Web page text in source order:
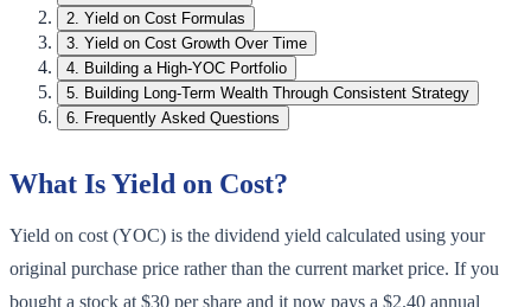
2. Yield on Cost Formulas
3. Yield on Cost Growth Over Time
4. Building a High-YOC Portfolio
5. Building Long-Term Wealth Through Consistent Strategy
6. Frequently Asked Questions
What Is Yield on Cost?
Yield on cost (YOC) is the dividend yield calculated using your
original purchase price rather than the current market price. If you
bought a stock at $30 per share and it now pays a $2.40 annual